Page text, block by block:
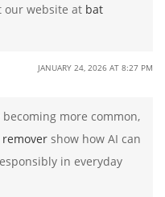
our website at bat
JANUARY 24, 2026 AT 8:27 PM
more common,
show how AI can
in everyday